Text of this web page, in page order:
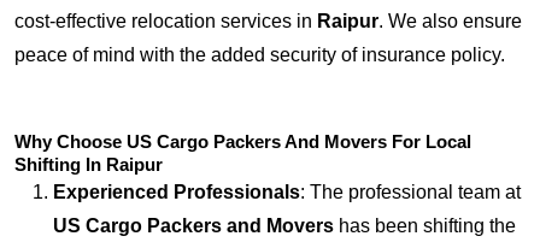
cost-effective relocation services in Raipur. We also ensure
peace of mind with the added security of insurance policy.
Why Choose US Cargo Packers And Movers For Local
Shifting In Raipur
Experienced Professionals: The professional team at
US Cargo Packers and Movers has been shifting the